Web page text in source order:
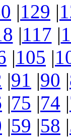
|129 |
|117 |
|105 |
|91 |90 |
|75 |74 |
|59 |58 |